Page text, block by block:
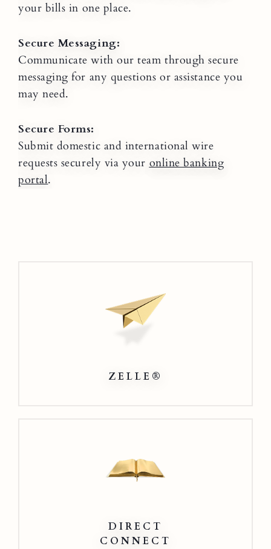
your bills in one place.
Secure Messaging:
Communicate with our team through secure
messaging for any questions or assistance you
may need.
Secure Forms:
Submit domestic and international wire
requests securely via youronline banking
portal.
ZELLE®
DIRECT
CONNECT